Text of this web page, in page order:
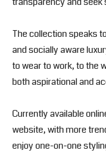
The collection speaks
and socially aware
to wear to work, to the
both aspirational and
Currently available
website, with more
enjoy one-on-one